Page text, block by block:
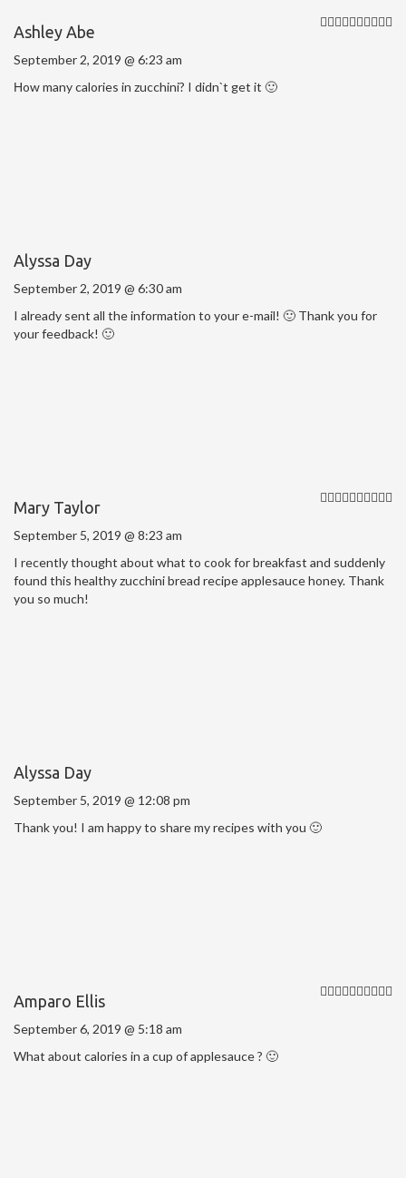
Ashley Abe
September 2, 2019 @ 6:23 am
Нow many calories in zucchini? I didn`t get it 🙂
Alyssa Day
September 2, 2019 @ 6:30 am
I already sent all the information to your e-mail! 🙂 Thank you for
your feedback! 🙂
Mary Taylor
September 5, 2019 @ 8:23 am
I recently thought about what to cook for breakfast and suddenly
found this healthy zucchini bread recipe applesauce honey. Thank
you so much!
Alyssa Day
September 5, 2019 @ 12:08 pm
Thank you! I am happy to share my recipes with you 🙂
Amparo Ellis
September 6, 2019 @ 5:18 am
What about calories in a cup of applesauce ? 🙂